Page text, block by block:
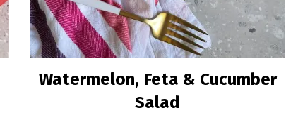
Watermelon, Feta & Cucumber
Salad